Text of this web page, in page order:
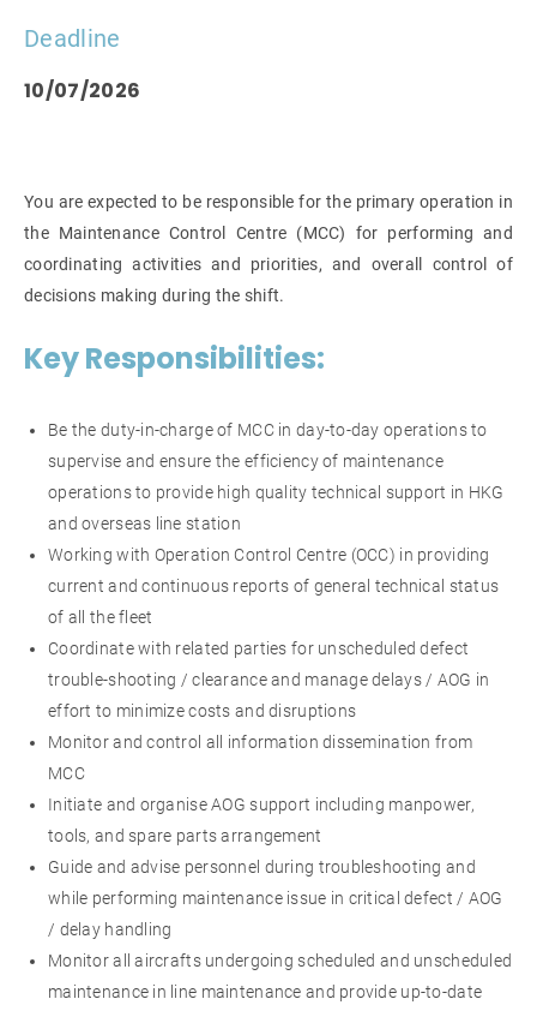
Deadline
10/07/2026
You are expected to be responsible for the primary operation in
the Maintenance Control Centre (MCC) for performing and
coordinating activities and priorities, and overall control of
decisions making during the shift.
Key Responsibilities:
Be the duty-in-charge of MCC in day-to-day operations to
supervise and ensure the efficiency of maintenance
operations to provide high quality technical support in HKG
and overseas line station
Working with Operation Control Centre (OCC) in providing
current and continuous reports of general technical status
of all the fleet
Coordinate with related parties for unscheduled defect
trouble-shooting / clearance and manage delays / AOG in
effort to minimize costs and disruptions
Monitor and control all information dissemination from
MCC
Initiate and organise AOG support including manpower,
tools, and spare parts arrangement
Guide and advise personnel during troubleshooting and
while performing maintenance issue in critical defect / AOG
/ delay handling
Monitor all aircrafts undergoing scheduled and unscheduled
maintenance in line maintenance and provide up-to-date